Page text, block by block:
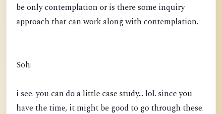
be only contemplation or is there some inquiry
approach that can work along with contemplation.
Soh:
i see. you can do a little case study... lol. since you
have the time, it might be good to go through these.